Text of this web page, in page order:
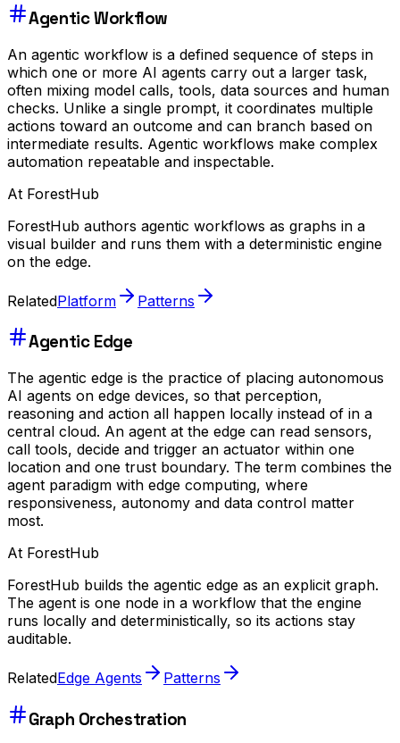
Agentic Workflow
An agentic workflow is a defined sequence of steps in
which one or more AI agents carry out a larger task,
often mixing model calls, tools, data sources and human
checks. Unlike a single prompt, it coordinates multiple
actions toward an outcome and can branch based on
intermediate results. Agentic workflows make complex
automation repeatable and inspectable.
At ForestHub
ForestHub authors agentic workflows as graphs in a
visual builder and runs them with a deterministic engine
on the edge.
RelatedPlatform Patterns
Agentic Edge
The agentic edge is the practice of placing autonomous
AI agents on edge devices, so that perception,
reasoning and action all happen locally instead of in a
central cloud. An agent at the edge can read sensors,
call tools, decide and trigger an actuator within one
location and one trust boundary. The term combines the
agent paradigm with edge computing, where
responsiveness, autonomy and data control matter
most.
At ForestHub
ForestHub builds the agentic edge as an explicit graph.
The agent is one node in a workflow that the engine
runs locally and deterministically, so its actions stay
auditable.
RelatedEdge Agents Patterns
Graph Orchestration